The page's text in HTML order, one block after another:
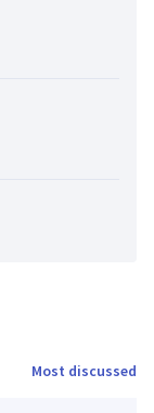
Most discussed